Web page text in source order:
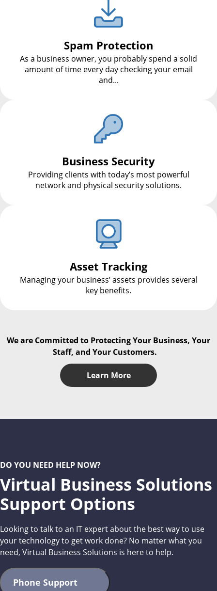
Spam Protection
As a business owner, you probably spend a solid
amount of time every day checking your email
and...
Business Security
Providing clients with today’s most powerful
network and physical security solutions.
Asset Tracking
Managing your business’ assets provides several
key benefits.
We are Committed to Protecting Your Business, Your
Staff, and Your Customers.
Learn More
DO YOU NEED HELP NOW?
Virtual Business Solutions
Support Options
Looking to talk to an IT expert about the best way to use
your technology to get work done? No matter what you
need, Virtual Business Solutions is here to help.
Phone Support